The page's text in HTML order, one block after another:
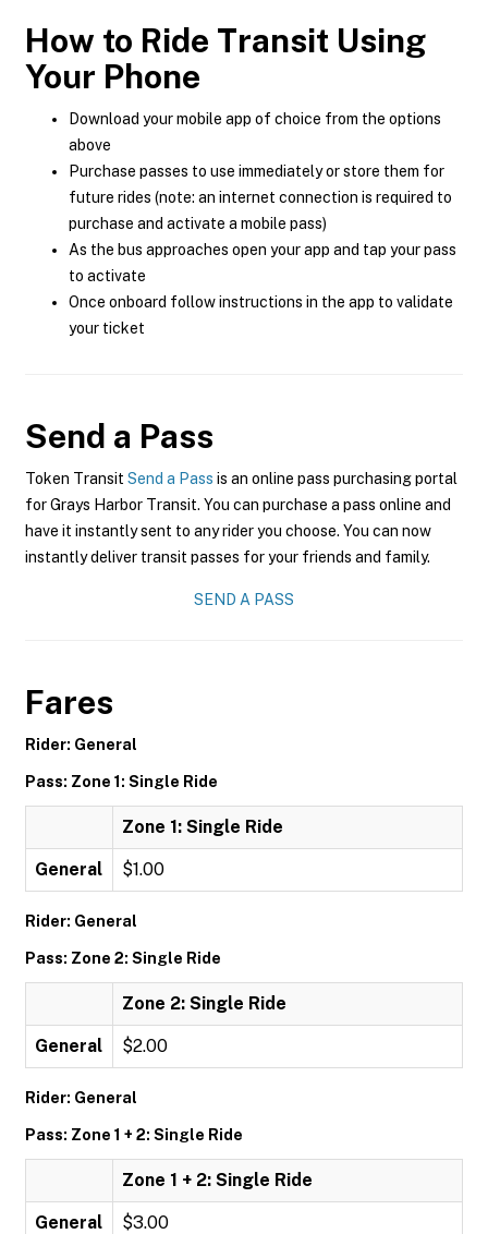
How to Ride Transit Using
Your Phone
Download your mobile app of choice from the options
above
Purchase passes to use immediately or store them for
future rides (note: an internet connection is required to
purchase and activate a mobile pass)
As the bus approaches open your app and tap your pass
to activate
Once onboard follow instructions in the app to validate
your ticket
Send a Pass
Token Transit Send a Pass is an online pass purchasing portal
for Grays Harbor Transit. You can purchase a pass online and
have it instantly sent to any rider you choose. You can now
instantly deliver transit passes for your friends and family.
SEND A PASS
Fares
Rider: General
Pass: Zone 1: Single Ride
Zone 1: Single Ride
General $1.00
Rider: General
Pass: Zone 2: Single Ride
Zone 2: Single Ride
General $2.00
Rider: General
Pass: Zone 1 + 2: Single Ride
Zone 1 + 2: Single Ride
General $3.00